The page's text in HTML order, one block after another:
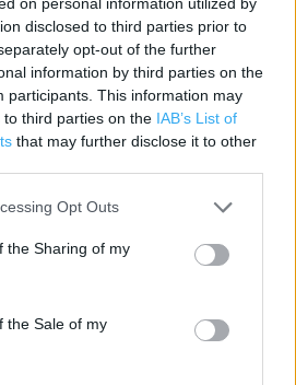
disclosed to third parties prior to
opt-out of the further
information by third parties on the
participants. This information may
third parties on the IAB’s List of
that may further disclose it to other
Opt Outs
the Sharing of my
the Sale of my